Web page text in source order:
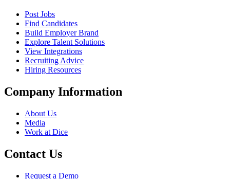
Post Jobs
Find Candidates
Build Employer Brand
Explore Talent Solutions
View Integrations
Recruiting Advice
Hiring Resources
Company Information
About Us
Media
Work at Dice
Contact Us
Request a Demo